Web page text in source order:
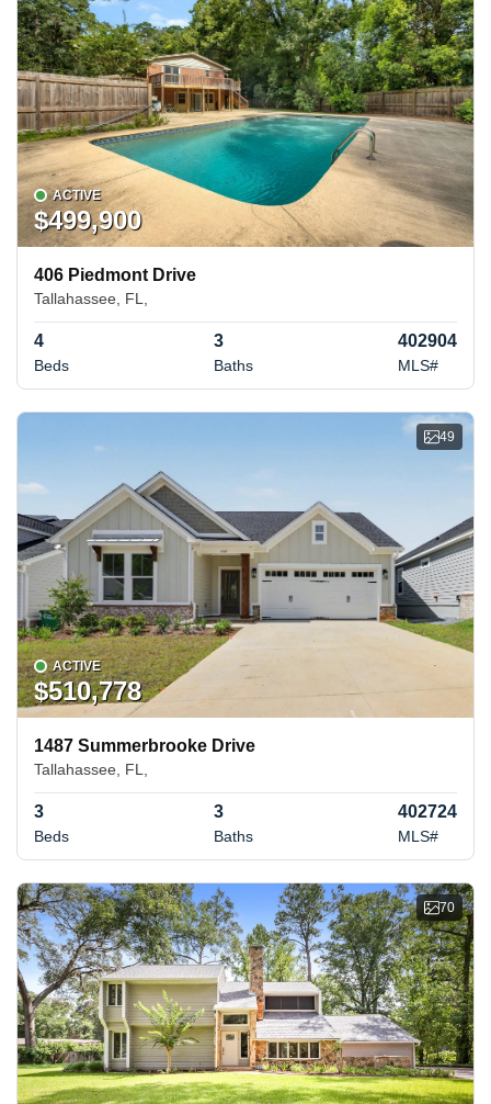
ACTIVE
$499,900
406 Piedmont Drive
Tallahassee, FL,
Beds
4
Baths
3
MLS#
402904
49
ACTIVE
$510,778
1487 Summerbrooke Drive
Tallahassee, FL,
Beds
3
Baths
3
MLS#
402724
70